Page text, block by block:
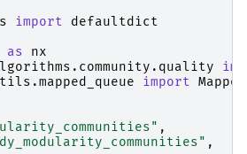
import
defaultdict
as
nx
import
,
,